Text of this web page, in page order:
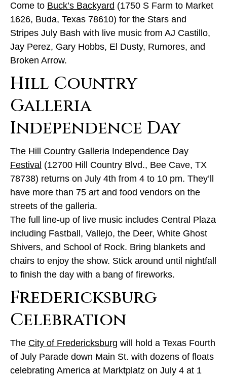
Come to Buck’s Backyard (1750 S Farm to Market
1626, Buda, Texas 78610) for the Stars and
Stripes July Bash with live music from AJ Castillo,
Jay Perez, Gary Hobbs, El Dusty, Rumores, and
Broken Arrow.
Hill Country
Galleria
Independence Day
The Hill Country Galleria Independence Day
Festival (12700 Hill Country Blvd., Bee Cave, TX
78738) returns on July 4th from 4 to 10 pm. They’ll
have more than 75 art and food vendors on the
streets of the galleria.
The full line-up of live music includes Central Plaza
including Fastball, Vallejo, the Deer, White Ghost
Shivers, and School of Rock. Bring blankets and
chairs to enjoy the show. Stick around until nightfall
to finish the day with a bang of fireworks.
Fredericksburg
Celebration
The City of Fredericksburg will hold a Texas Fourth
of July Parade down Main St. with dozens of floats
celebrating America at Marktplatz on July 4 at 1